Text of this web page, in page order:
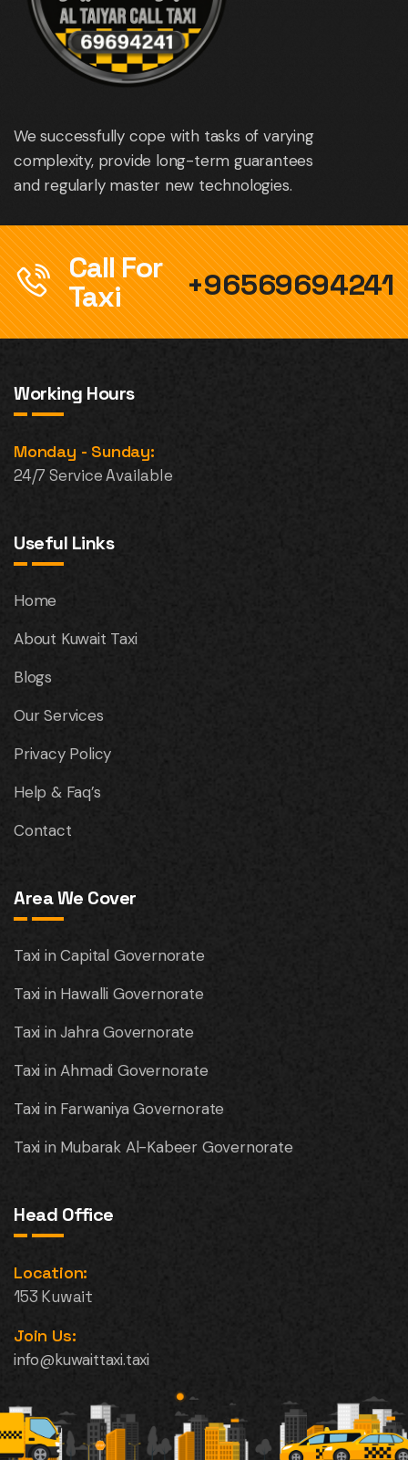
We successfully cope with tasks of varying
complexity, provide long-term guarantees
and regularly master new technologies.
Call For
Taxi
+96569694241
Working Hours
Monday - Sunday:
24/7 Service Available
Useful Links
Home
About Kuwait Taxi
Blogs
Our Services
Privacy Policy
Help & Faq’s
Contact
Area We Cover
Taxi in Capital Governorate
Taxi in Hawalli Governorate
Taxi in Jahra Governorate
Taxi in Ahmadi Governorate
Taxi in Farwaniya Governorate
Taxi in Mubarak Al-Kabeer Governorate
Head Office
Location:
153 Kuwait
Join Us:
info@kuwaittaxi.taxi